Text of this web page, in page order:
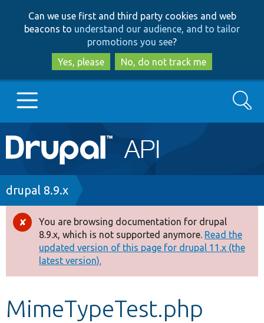
to
main
content
to
search
Can we use first and third party cookies and web
beacons to understand our audience, and to tailor
promotions you see?
Yes, please
No, do not track me
Main
navigation
Go to Drupal.org
Drupal 8+
Other projects
Develop for Drupal
Search
Breadcrumb
drupal 8.9.x
Error
message
You are browsing documentation for drupal
8.9.x, which is not supported anymore. Read the
updated version of this page for drupal 11.x (the
latest version).
MimeTypeTest.php